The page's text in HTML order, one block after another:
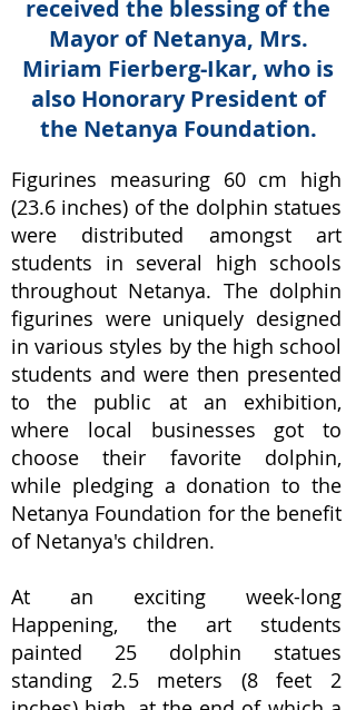
received the blessing of the
Mayor of Netanya, Mrs.
Miriam Fierberg-Ikar, who is
also Honorary President of
the Netanya Foundation.
Figurines measuring 60 cm high
(23.6 inches) of the dolphin statues
were distributed amongst art
students in several high schools
throughout Netanya. The dolphin
figurines were uniquely designed
in various styles by the high school
students and were then presented
to the public at an exhibition,
where local businesses got to
choose their favorite dolphin,
while pledging a donation to the
Netanya Foundation for the benefit
of Netanya's children.
At an exciting week-long
Happening, the art students
painted 25 dolphin statues
standing 2.5 meters (8 feet 2